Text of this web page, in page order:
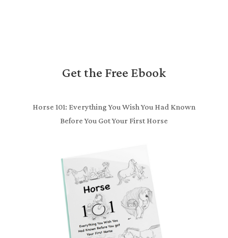
Get the Free Ebook
Horse 101: Everything You Wish You Had Known
Before You Got Your First Horse